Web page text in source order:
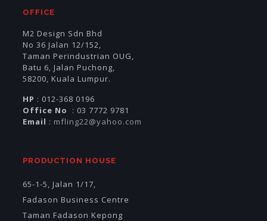
OFFICE
M2 Design Sdn Bhd
No 36 Jalan 12/152,
Taman Perindustrian OUG,
Batu 6, Jalan Puchong,
58200, Kuala Lumpur.
HP : 012-368 0196
Office No
: 03 7772 9781
Email : mfling22@yahoo.com
PRODUCTION HOUSE
65-1-5, Jalan 1/17,
Fadason Business Centre
Taman Fadason Kepong